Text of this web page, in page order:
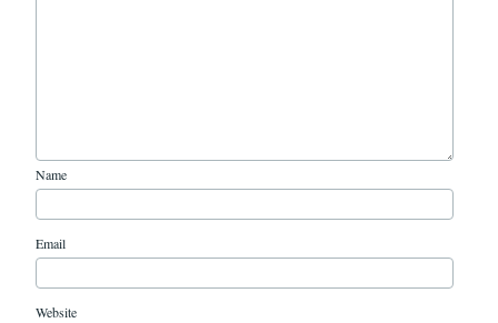
Name
Email
Website